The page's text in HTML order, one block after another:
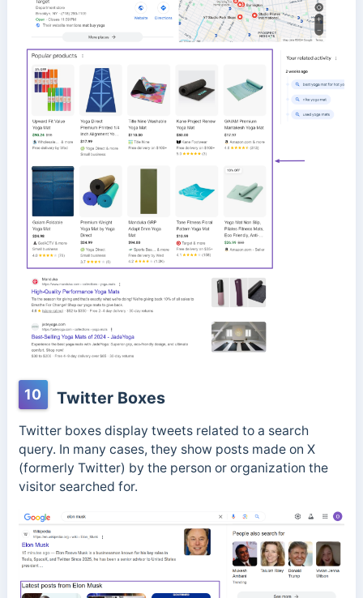
10 Twitter Boxes
Twitter boxes display tweets related to a search
query. In many cases, they show posts made on X
(formerly Twitter) by the person or organization the
visitor searched for.